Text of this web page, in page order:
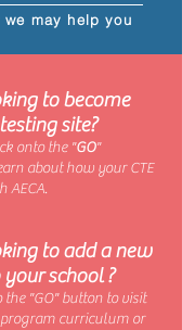
may help you
to become
site?
onto the "GO"
about how your CTE
AECA.
to add a new
school ?
the "GO" button to visit
program curriculum or